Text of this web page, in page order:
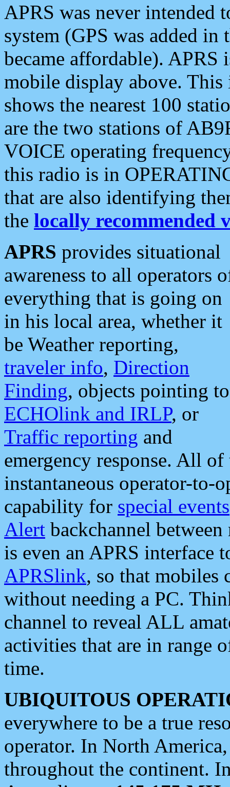
APRS was never intended
system (GPS was added
became affordable). APRS
mobile display above.
shows the nearest 100
are the two stations of
VOICE operating
this radio is in
that are also identifying
the locally recommended
APRS provides situational
awareness to all operators
everything that is going on
in his local area, whether it
be Weather reporting,
traveler info, Direction
Finding, objects pointing to
ECHOlink and IRLP, or
Traffic reporting and
emergency response. All
instantaneous operator-to-
capability for special events
Alert backchannel
is even an APRS interface
APRSlink, so that mobiles
without needing a PC.
channel to reveal ALL
activities that are in range
time.
UBIQUITOUS
everywhere to be a true
operator. In North
throughout the continent.